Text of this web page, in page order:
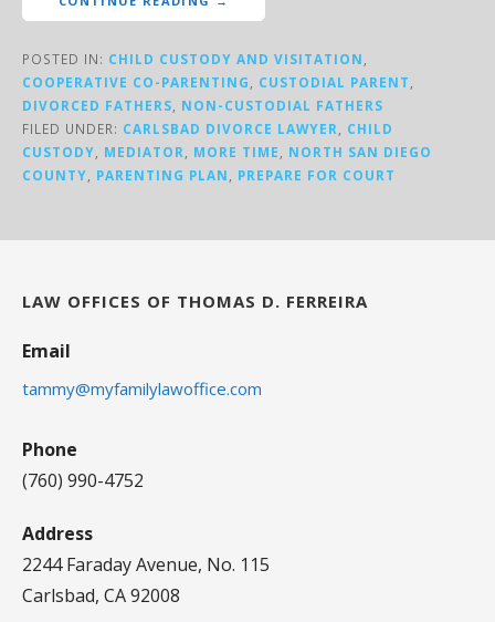
POSTED IN: CHILD CUSTODY AND VISITATION
COOPERATIVE CO-PARENTING
CUSTODIAL PARENT
DIVORCED FATHERS
NON-CUSTODIAL FATHERS
FILED UNDER: CARLSBAD DIVORCE LAWYER
CHILD
CUSTODY
MEDIATOR MORE TIME
NORTH SAN DIEGO
COUNTY
PARENTING PLAN PREPARE FOR COURT
LAW OFFICES OF THOMAS D. FERREIRA
Email
tammy@myfamilylawoffice.com
Phone
(760) 990-4752
Address
2244 Faraday Avenue, No. 115
Carlsbad, CA 92008